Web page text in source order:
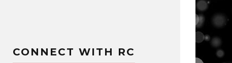
CONNECT WITH RC